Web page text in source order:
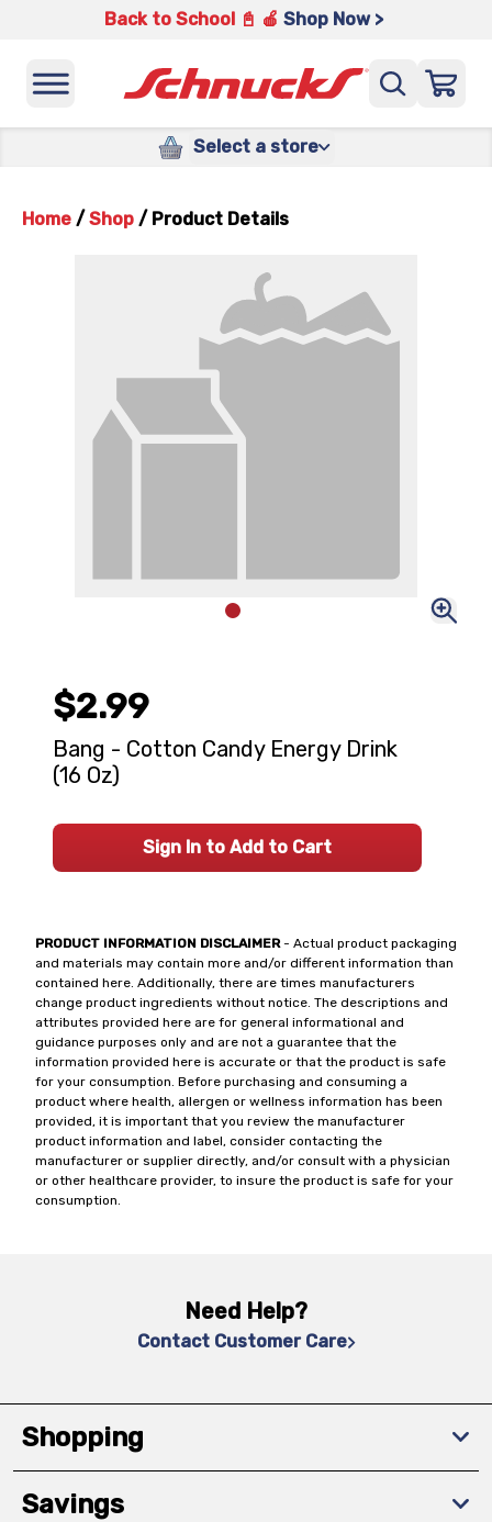
Back to School 📓 🍎 Shop Now >
Select a store
Home / Shop / Product Details
PRODUCT INFORMATION DISCLAIMER- Actual product packaging
and materials may contain more and/or different information than
contained here. Additionally, there are times manufacturers
change product ingredients without notice. The descriptions and
attributes provided here are for general informational and
guidance purposes only and are not a guarantee that the
information provided here is accurate or that the product is safe
for your consumption. Before purchasing and consuming a
product where health, allergen or wellness information has been
provided, it is important that you review the manufacturer
product information and label, consider contacting the
manufacturer or supplier directly, and/or consult with a physician
or other healthcare provider, to insure the product is safe for your
consumption.
$2.99
Bang - Cotton Candy Energy Drink
(16 Oz)
Sign In to Add to Cart
Need Help?
Contact Customer Care
Shopping
Savings